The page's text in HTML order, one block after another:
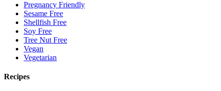
Pregnancy Friendly
Sesame Free
Shellfish Free
Soy Free
Tree Nut Free
Vegan
Vegetarian
Recipes